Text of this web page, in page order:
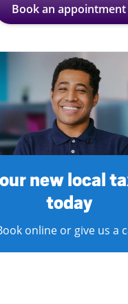
Book an appointment
new local
today
online or give us a